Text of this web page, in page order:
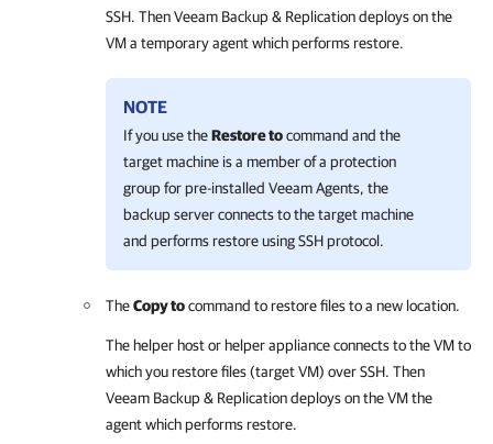
SSH. Then Veeam Backup & Replication deploys on the
VM a temporary agent which performs restore.
NOTE
If you use theRestore tocommand and the
target machine is a member of a protection
group for pre-installed Veeam Agents, the
backup server connects to the target machine
and performs restore using SSH protocol.
TheCopy tocommand to restore files to a new location.
The helper host or helper appliance connects to the VM to
which you restore files (target VM) over SSH. Then
Veeam Backup & Replication deploys on the VM the
agent which performs restore.